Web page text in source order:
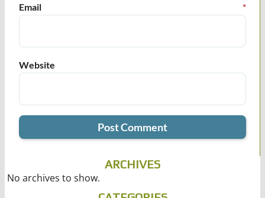
Email *
Website
ARCHIVES
No archives to show.